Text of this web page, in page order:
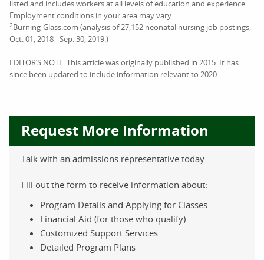
listed and includes workers at all levels of education and experience.
Employment conditions in your area may vary.
2Burning-Glass.com (analysis of 27,152 neonatal nursing job postings,
Oct. 01, 2018 - Sep. 30, 2019.)
EDITOR’S NOTE: This article was originally published in 2015. It has
since been updated to include information relevant to 2020.
Request More Information
Talk with an admissions representative today.
Fill out the form to receive information about:
Program Details and Applying for Classes
Financial Aid (for those who qualify)
Customized Support Services
Detailed Program Plans